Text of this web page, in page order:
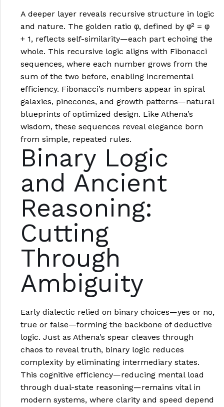
A deeper layer reveals recursive structure in logic
and nature. The golden ratio φ, defined by φ² = φ
+ 1, reflects self-similarity—each part echoing the
whole. This recursive logic aligns with Fibonacci
sequences, where each number grows from the
sum of the two before, enabling incremental
efficiency. Fibonacci’s numbers appear in spiral
galaxies, pinecones, and growth patterns—natural
blueprints of optimized design. Like Athena’s
wisdom, these sequences reveal elegance born
from simple, repeated rules.
Binary Logic
and Ancient
Reasoning:
Cutting
Through
Ambiguity
Early dialectic relied on binary choices—yes or no,
true or false—forming the backbone of deductive
logic. Just as Athena’s spear cleaves through
chaos to reveal truth, binary logic reduces
complexity by eliminating intermediary states.
This cognitive efficiency—reducing mental load
through dual-state reasoning—remains vital in
modern systems, where clarity and speed depend